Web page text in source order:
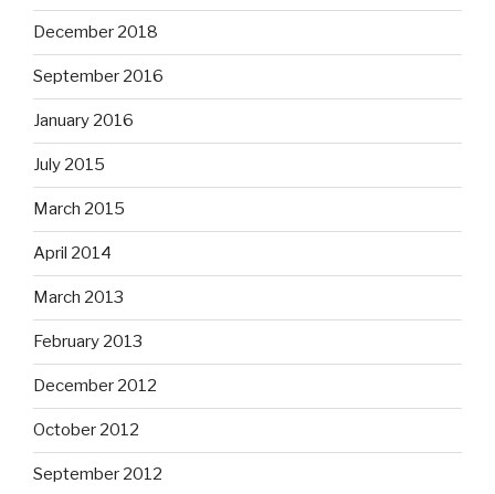
December 2018
September 2016
January 2016
July 2015
March 2015
April 2014
March 2013
February 2013
December 2012
October 2012
September 2012